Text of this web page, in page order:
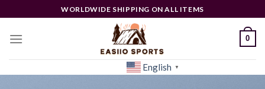
to
content
WORLDWIDE SHIPPING ON ALL ITEMS
0
English ▼